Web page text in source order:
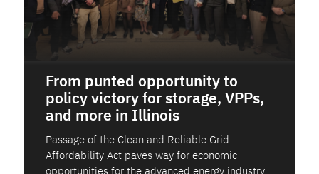
From punted opportunity to
policy victory for storage, VPPs,
and more in Illinois
Passage of the Clean and Reliable Grid
Affordability Act paves way for economic
opportunities for the advanced energy industry